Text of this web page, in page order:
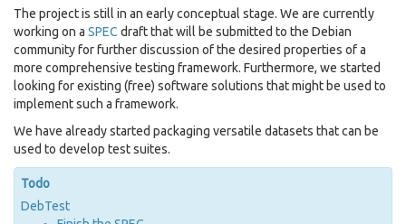
The project is still in an early conceptual stage. We are currently
working on a SPEC draft that will be submitted to the Debian
community for further discussion of the desired properties of a
more comprehensive testing framework. Furthermore, we started
looking for existing (free) software solutions that might be used to
implement such a framework.
We have already started packaging versatile datasets that can be
used to develop test suites.
Todo
DebTest